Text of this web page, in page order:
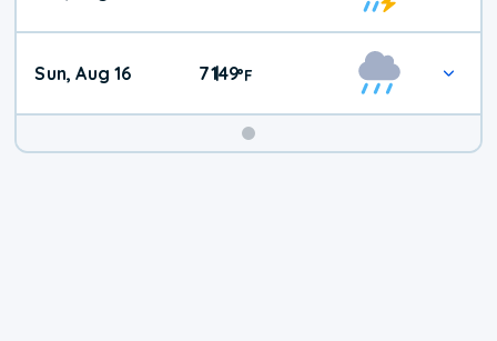
Sun, Aug 16 71|49°F